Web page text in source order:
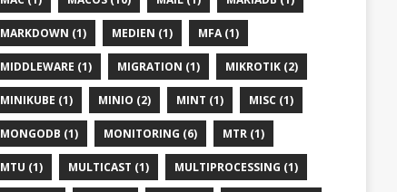
MARKDOWN (1) MEDIEN (1) MFA (1)
MIDDLEWARE (1) MIGRATION (1) MIKROTIK (2)
MINIKUBE (1) MINIO (2) MINT (1) MISC (1)
MONGODB (1) MONITORING (6) MTR (1)
MTU (1) MULTICAST (1) MULTIPROCESSING (1)